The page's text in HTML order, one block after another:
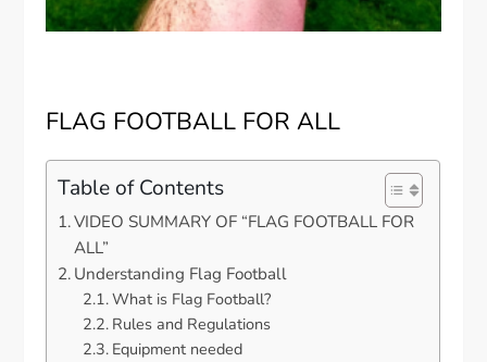
FLAG FOOTBALL FOR ALL
Table of Contents
VIDEO SUMMARY OF “FLAG FOOTBALL FOR
ALL”
Understanding Flag Football
What is Flag Football?
Rules and Regulations
Equipment needed